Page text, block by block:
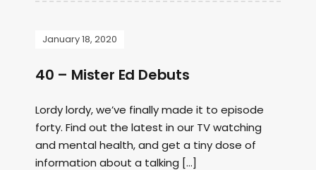
January 18, 2020
40 – Mister Ed Debuts
Lordy lordy, we’ve finally made it to episode
forty. Find out the latest in our TV watching
and mental health, and get a tiny dose of
information about a talking […]